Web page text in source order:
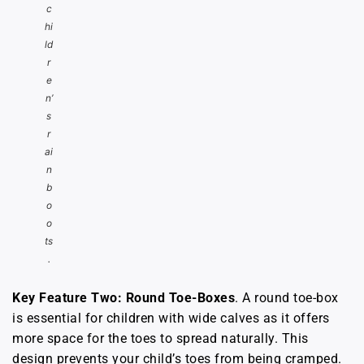
c
hi
ld
r
e
n’
s
r
ai
n
b
o
o
ts
.
Key Feature Two: Round Toe-Boxes. A round toe-box
is essential for children with wide calves as it offers
more space for the toes to spread naturally. This
design prevents your child’s toes from being cramped.